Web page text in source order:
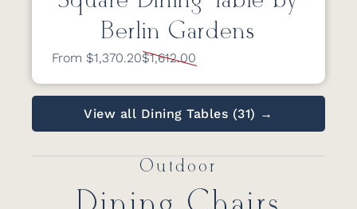
Berlin Gardens
From $1,370.20$1,612.00
View all Dining Tables (31) →
Outdoor